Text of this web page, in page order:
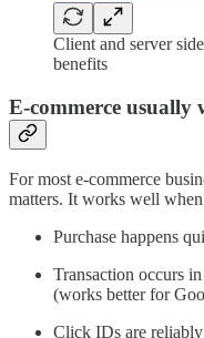
Client and server
benefits
E-commerce usually
For most e-commerce
matters. It works well
Purchase happens
Transaction occurs
(works better for
Click IDs are reliably